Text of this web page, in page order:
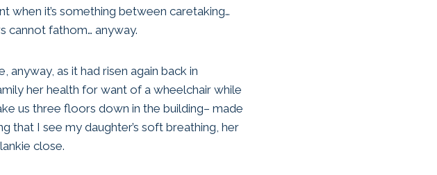
when it’s something between caretaking…
cannot fathom… anyway.
anyway, as it had risen again back in
her health for want of a wheelchair while
us three floors down in the building– made
that I see my daughter’s soft breathing, her
close.